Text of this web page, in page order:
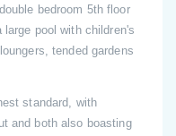
bedroom 5th floor
pool with children's
tended gardens
standard, with
and both also boasting